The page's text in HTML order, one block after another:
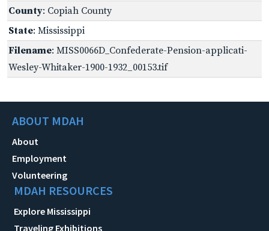
County: Copiah County
State: Mississippi
Filename: MISS0066D_Confederate-Pension-applicati-
Wesley-Whitaker-1900-1932_00153.tif
ABOUT MDAH
About
Employment
Volunteering
MDAH RESOURCES
Explore Mississippi
Traveling Exhibitions